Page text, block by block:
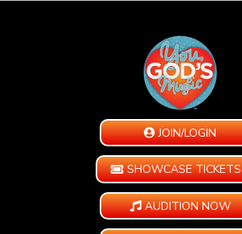
JOIN/LOGIN
SHOWCASE TICKETS
AUDITION NOW